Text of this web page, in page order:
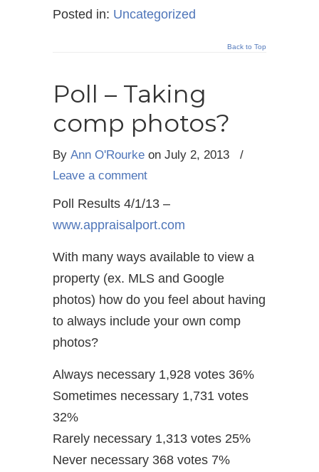
Posted in: Uncategorized
Back to Top
Poll – Taking
comp photos?
By Ann O'Rourke on July 2, 2013
/
Leave a comment
Poll Results 4/1/13 –
www.appraisalport.com
With many ways available to view a
property (ex. MLS and Google
photos) how do you feel about having
to always include your own comp
photos?
Always necessary 1,928 votes 36%
Sometimes necessary 1,731 votes
32%
Rarely necessary 1,313 votes 25%
Never necessary 368 votes 7%